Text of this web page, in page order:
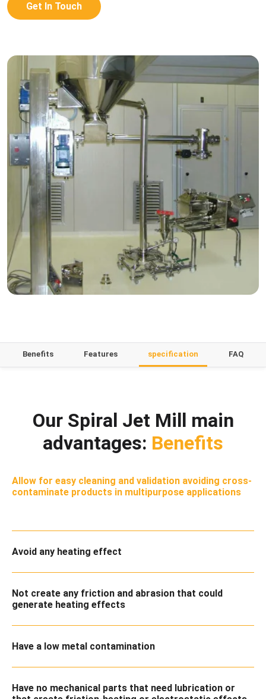
Get In Touch
Benefits Features specification FAQ
Our Spiral Jet Mill main
advantages: Benefits
Allow for easy cleaning and validation avoiding cross-
contaminate products in multipurpose applications
Avoid any heating effect
Not create any friction and abrasion that could
generate heating effects
Have a low metal contamination
Have no mechanical parts that need lubrication or